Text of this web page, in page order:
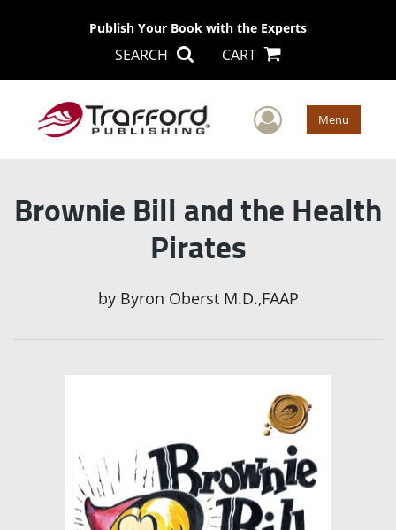
Publish Your Book with the Experts
SEARCH CART
User Menu
Brownie Bill and the Health
Pirates
by Byron Oberst M.D.,FAAP